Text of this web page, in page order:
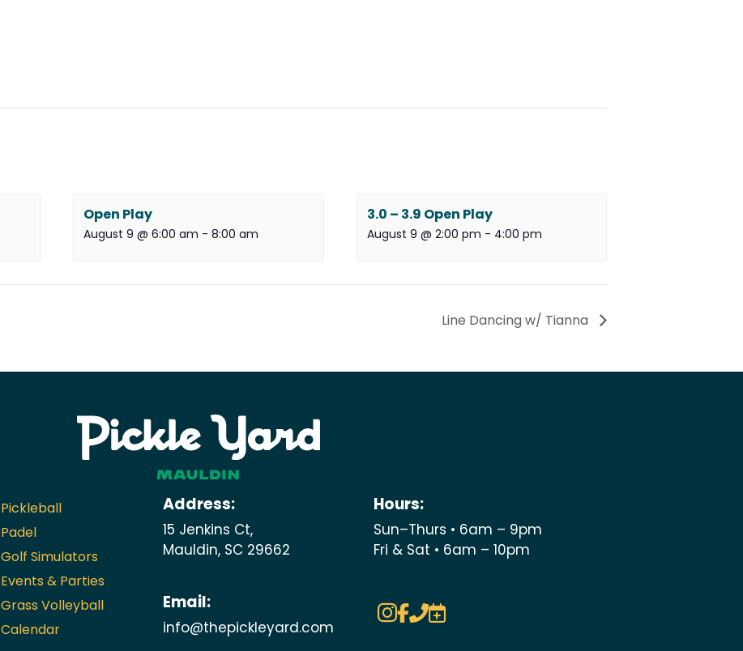
Open Play
August 9 @ 6:00 am - 8:00 am
3.0 – 3.9 Open Play
August 9 @ 2:00 pm - 4:00 pm
Line Dancing w/ Tianna
Pickleball
Padel
Golf Simulators
Events & Parties
Grass Volleyball
Calendar
Address:
15 Jenkins Ct,
Mauldin, SC 29662
Email:
info@thepickleyard.com
Hours:
Sun–Thurs • 6am – 9pm
Fri & Sat • 6am – 10pm
